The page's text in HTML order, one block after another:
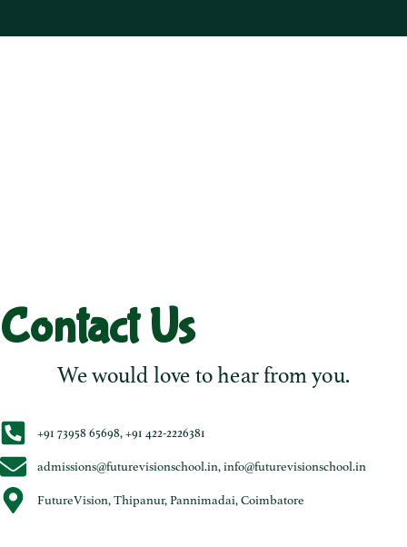
Contact Us
We would love to hear from you.
+91 73958 65698, +91 422-2226381
admissions@futurevisionschool.in, info@futurevisionschool.in
FutureVision, Thipanur, Pannimadai, Coimbatore